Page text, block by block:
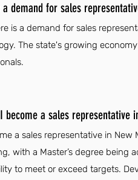
demand for sales
is a demand for sales
The state's growing
become a sales representative
a sales representative in
with a Master’s degree being
to meet or exceed targets.